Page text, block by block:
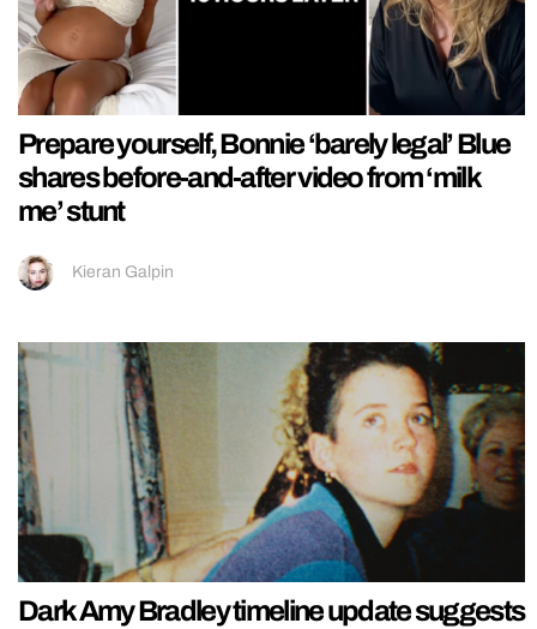
Prepare yourself, Bonnie ‘barely legal’ Blue
shares before-and-after video from ‘milk
me’ stunt
Kieran Galpin
Dark Amy Bradley timeline update suggests